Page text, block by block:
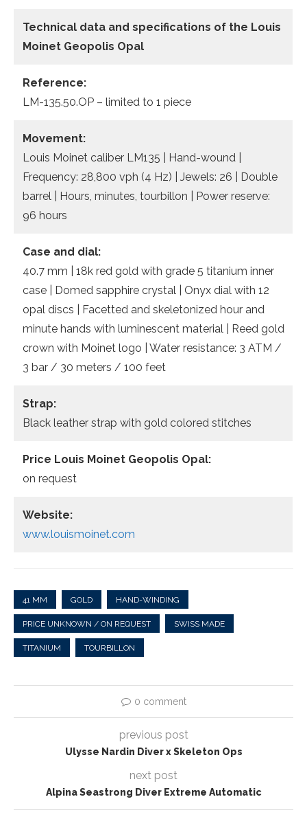
Technical data and specifications of the Louis
Moinet Geopolis Opal
Reference:
LM-135.50.OP – limited to 1 piece
Movement:
Louis Moinet caliber LM135 | Hand-wound |
Frequency: 28,800 vph (4 Hz) | Jewels: 26 | Double
barrel | Hours, minutes, tourbillon | Power reserve:
96 hours
Case and dial:
40.7 mm | 18k red gold with grade 5 titanium inner
case | Domed sapphire crystal | Onyx dial with 12
opal discs | Facetted and skeletonized hour and
minute hands with luminescent material | Reed gold
crown with Moinet logo | Water resistance: 3 ATM /
3 bar / 30 meters / 100 feet
Strap:
Black leather strap with gold colored stitches
Price Louis Moinet Geopolis Opal:
on request
Website:
www.louismoinet.com
41 MM GOLD HAND-WINDING
PRICE UNKNOWN / ON REQUEST SWISS MADE
TITANIUM TOURBILLON
0 comment
previous post
Ulysse Nardin Diver x Skeleton Ops
next post
Alpina Seastrong Diver Extreme Automatic